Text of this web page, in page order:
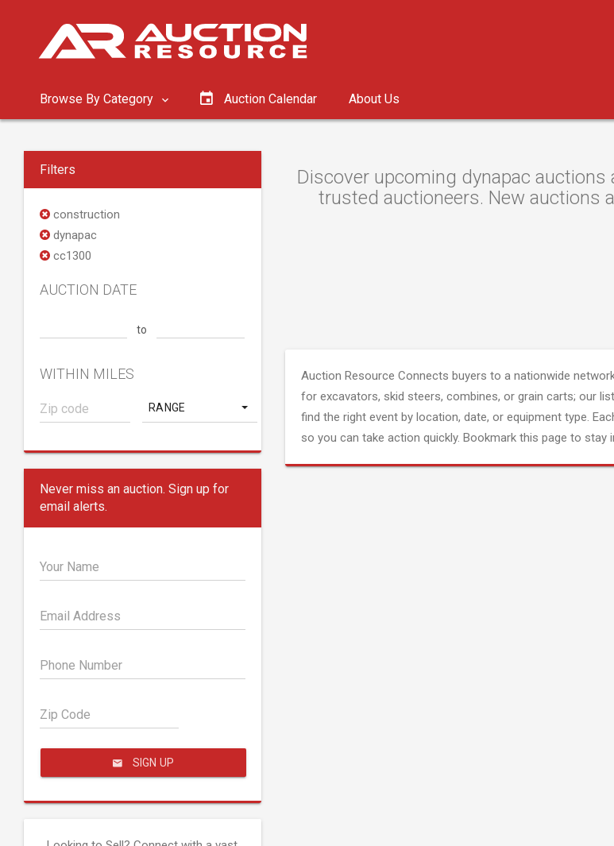
Browse By Category Auction Calendar About Us
Filters
construction
dynapac
cc1300
AUCTION DATE
to
WITHIN MILES
RANGE
Never miss an auction. Sign up for
email alerts.
Your Name
Email Address
Phone Number
Zip Code
SIGN UP
Discover upcoming dynapac
trusted auctioneers. New auctions
Auction Resource Connects buyers to a nationwide
for excavators, skid steers, combines, or grain carts; our
find the right event by location, date, or equipment type.
so you can take action quickly. Bookmark this page to